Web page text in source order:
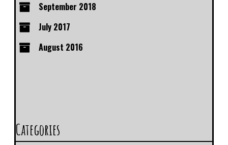
September 2018
July 2017
August 2016
Categories